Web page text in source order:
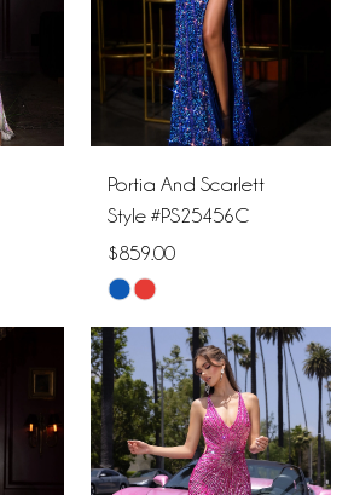
Portia And Scarlett
Style #PS25456C
$859.00
Skip
Color
List
#2da9d72926
to
end